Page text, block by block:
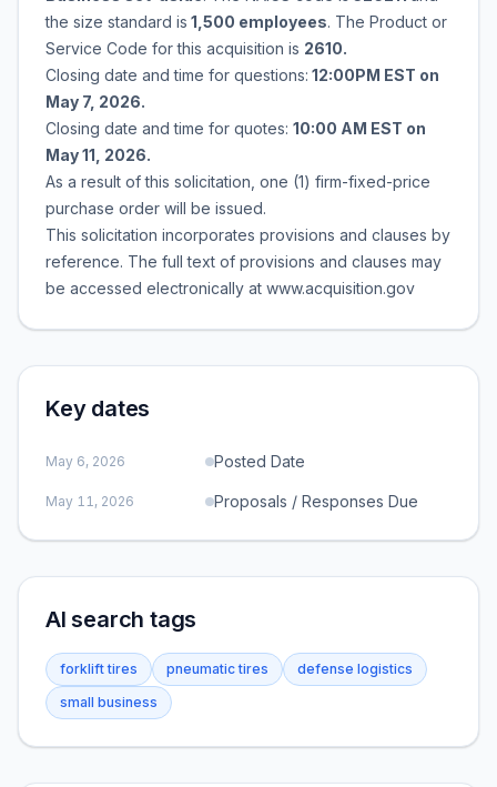
the size standard is 1,500 employees. The Product or
Service Code for this acquisition is 2610.
Closing date and time for questions: 12:00PM EST on
May 7, 2026.
Closing date and time for quotes: 10:00 AM EST on
May 11, 2026.
As a result of this solicitation, one (1) firm-fixed-price
purchase order will be issued.
This solicitation incorporates provisions and clauses by
reference. The full text of provisions and clauses may
be accessed electronically at www.acquisition.gov
Key dates
May 6, 2026 Posted Date
May 11, 2026 Proposals / Responses Due
AI search tags
forklift tires pneumatic tires
defense logistics
small business